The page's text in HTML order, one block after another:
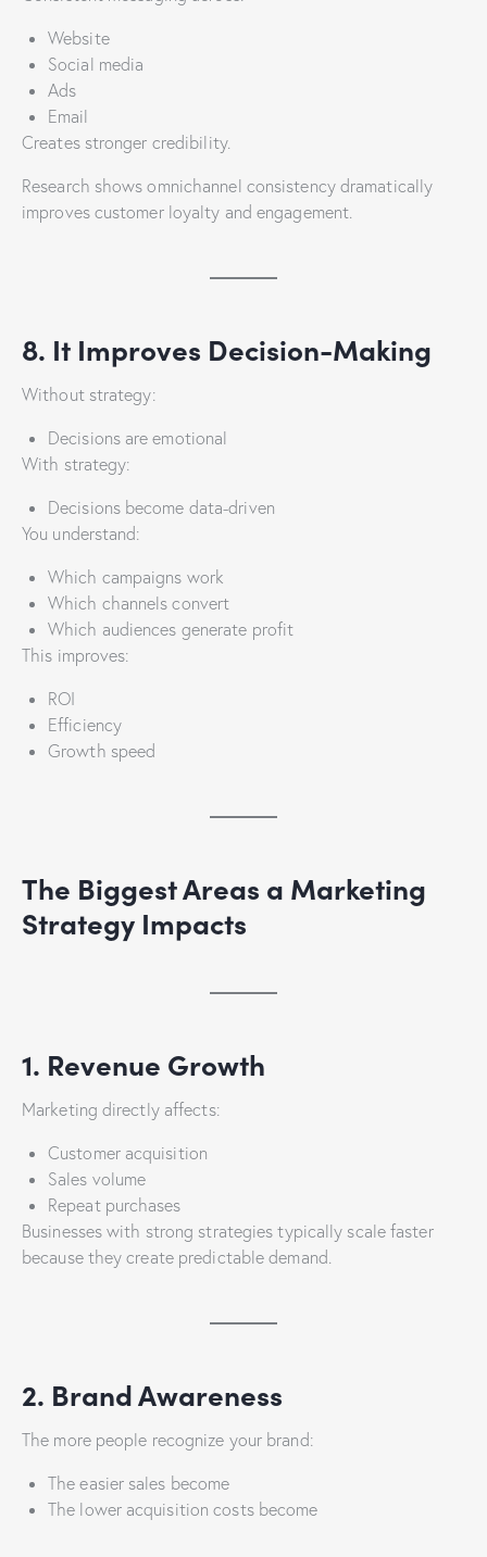
Website
Social media
Ads
Email
Creates stronger credibility.
Research shows omnichannel consistency dramatically
improves customer loyalty and engagement.
8. It Improves Decision-Making
Without strategy:
Decisions are emotional
With strategy:
Decisions become data-driven
You understand:
Which campaigns work
Which channels convert
Which audiences generate profit
This improves:
ROI
Efficiency
Growth speed
The Biggest Areas a Marketing
Strategy Impacts
1. Revenue Growth
Marketing directly affects:
Customer acquisition
Sales volume
Repeat purchases
Businesses with strong strategies typically scale faster
because they create predictable demand.
2. Brand Awareness
The more people recognize your brand:
The easier sales become
The lower acquisition costs become